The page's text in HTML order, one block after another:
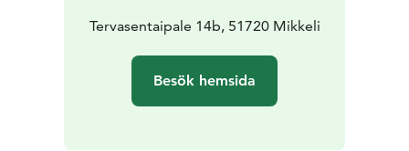
by car, just a few kilometers from the road 5.
Tervasentaipale 14b, 51720 Mikkeli
Besök hemsida